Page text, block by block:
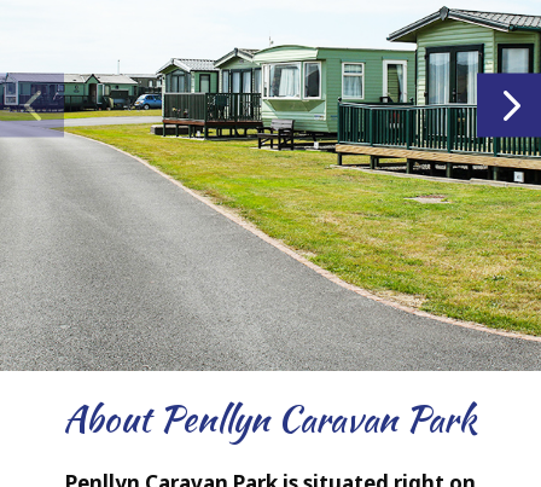
About Penllyn Caravan Park